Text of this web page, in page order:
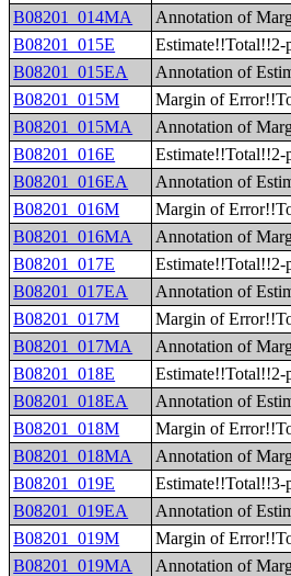
B08201_014MA
Annotation of
B08201_015E
Estimate!!Total!!2-
B08201_015EA
Annotation of
B08201_015M
Margin of
B08201_015MA
Annotation of
B08201_016E
Estimate!!Total!!2-
B08201_016EA
Annotation of
B08201_016M
Margin of
B08201_016MA
Annotation of
B08201_017E
Estimate!!Total!!2-
B08201_017EA
Annotation of
B08201_017M
Margin of
B08201_017MA
Annotation of
B08201_018E
Estimate!!Total!!2-
B08201_018EA
Annotation of
B08201_018M
Margin of
B08201_018MA
Annotation of
B08201_019E
Estimate!!Total!!3-
B08201_019EA
Annotation of
B08201_019M
Margin of
B08201_019MA
Annotation of